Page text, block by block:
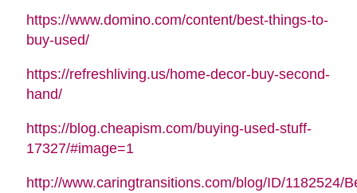
https://www.domino.com/content/best-things-to-
buy-used/
https://refreshliving.us/home-decor-buy-second-
hand/
https://blog.cheapism.com/buying-used-stuff-
17327/#image=1
http://www.caringtransitions.com/blog/ID/1182524/